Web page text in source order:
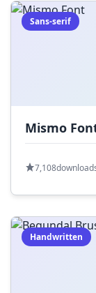
Sans-serif
Mismo
7,108
Handwritten